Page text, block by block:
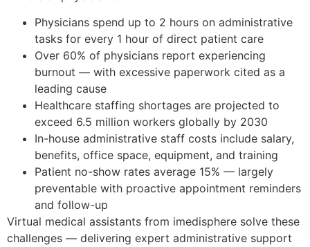
Physicians spend up to 2 hours on administrative
tasks for every 1 hour of direct patient care
Over 60% of physicians report experiencing
burnout — with excessive paperwork cited as a
leading cause
Healthcare staffing shortages are projected to
exceed 6.5 million workers globally by 2030
In-house administrative staff costs include salary,
benefits, office space, equipment, and training
Patient no-show rates average 15% — largely
preventable with proactive appointment reminders
and follow-up
Virtual medical assistants from imedisphere solve these
challenges — delivering expert administrative support